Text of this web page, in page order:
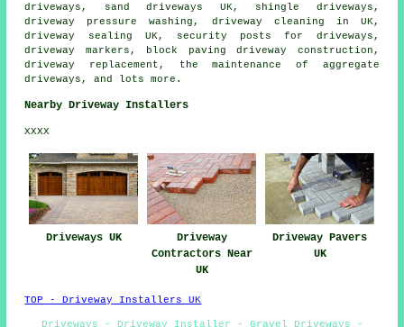
driveways , sand driveways UK, shingle driveways,
driveway pressure washing, driveway cleaning in UK,
driveway sealing UK, security posts for driveways,
driveway markers, block paving driveway construction,
driveway replacement , the maintenance of aggregate
driveways, and lots more.
Nearby Driveway Installers
XXXX
Driveways UK
Driveway
Contractors Near
UK
Driveway Pavers
UK
TOP - Driveway Installers UK
Driveways - Driveway Installer - Gravel Driveways -